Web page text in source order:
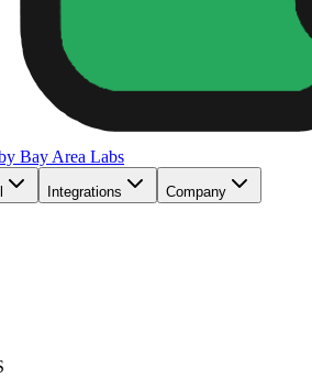
Bay Area Labs
Integrations Company